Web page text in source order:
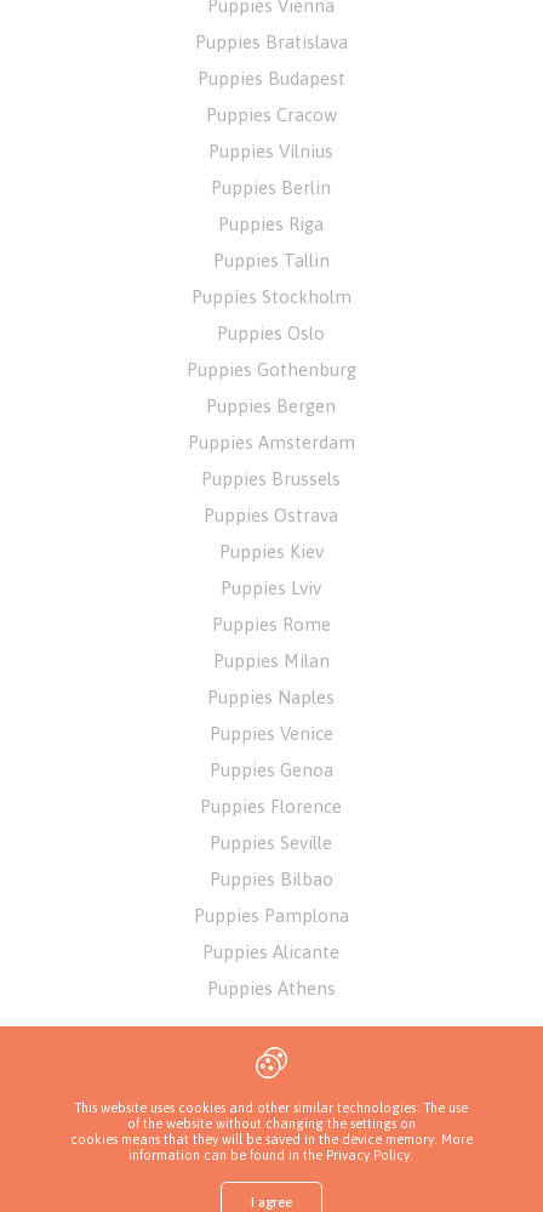
Puppies Vienna
Puppies Bratislava
Puppies Budapest
Puppies Cracow
Puppies Vilnius
Puppies Berlin
Puppies Riga
Puppies Tallin
Puppies Stockholm
Puppies Oslo
Puppies Gothenburg
Puppies Bergen
Puppies Amsterdam
Puppies Brussels
Puppies Ostrava
Puppies Kiev
Puppies Lviv
Puppies Rome
Puppies Milan
Puppies Naples
Puppies Venice
Puppies Genoa
Puppies Florence
Puppies Seville
Puppies Bilbao
Puppies Pamplona
Puppies Alicante
Puppies Athens
This website uses cookies and other similar technologies. The use
of the website without changing the settings on
cookies means that they will be saved in the device memory. More
information can be found in the Privacy Policy
I agree